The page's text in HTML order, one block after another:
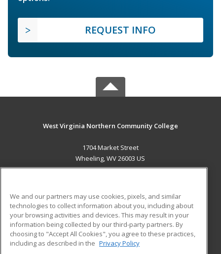
REQUEST INFO
West Virginia Northern Community College
1704 Market Street
Wheeling, WV 26003 US
ADDITIONAL RESOURCES
Military
Financial Assistance
Help
Student Blog
We and our partners may use cookies, pixels, and similar
technologies to collect information about you, including about
your browsing activities and devices. This may result in your
information being collected by our third-party partners. By
choosing to "Accept All Cookies", you agree to these practices,
including as described in the Privacy Policy